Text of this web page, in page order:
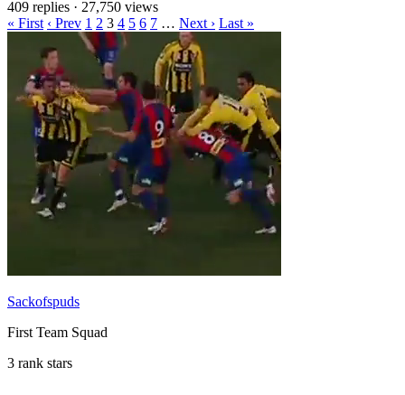
409 replies · 27,750 views
« First ‹ Prev 1 2 3 4 5 6 7 … Next › Last »
Sackofspuds
First Team Squad
3 rank stars